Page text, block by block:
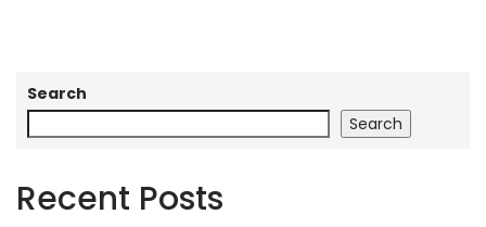
Search
Search
Recent Posts